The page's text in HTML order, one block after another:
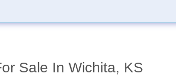
Sale In Wichita, KS